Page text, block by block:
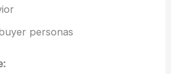
personas